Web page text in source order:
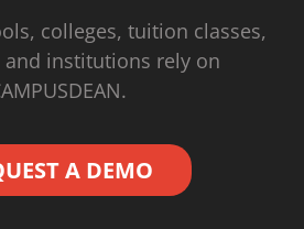
colleges, tuition classes,
and institutions rely on
A DEMO